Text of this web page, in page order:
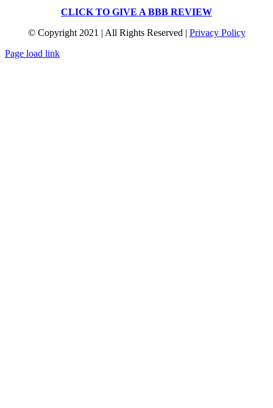
CLICK TO GIVE A BBB REVIEW
© Copyright 2021 | All Rights Reserved | Privacy Policy
Page load link